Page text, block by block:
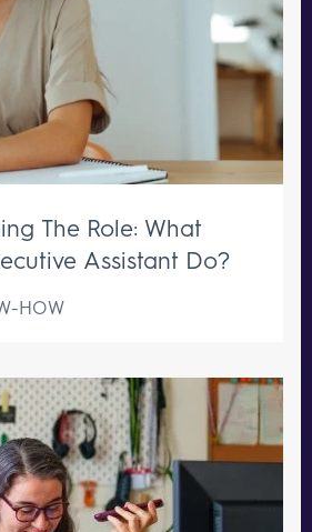
The Role: What
Assistant Do?
HOW